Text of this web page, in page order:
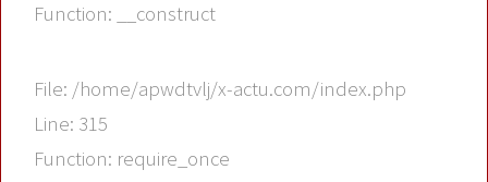
Function: __construct
File: /home/apwdtvlj/x-actu.com/index.php
Line: 315
Function: require_once